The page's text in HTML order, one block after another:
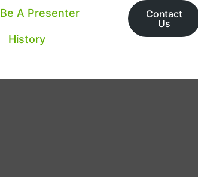
Be A Presenter
History
Contact
Us